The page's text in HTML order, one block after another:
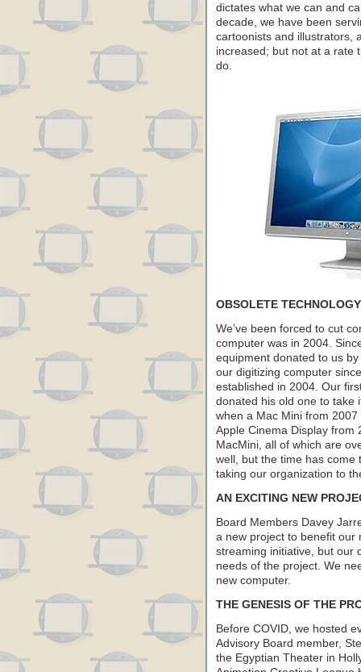
dictates what we can and
decade, we have been
cartoonists and illustrators,
increased; but not at a rate
do.
OBSOLETE TECHNOLOGY
We’ve been forced to cut
computer was in 2004.
equipment donated to us
our digitizing computer
established in 2004. Our
donated his old one to take
when a Mac Mini from
Apple Cinema Display from
MacMini, all of which are
well, but the time has come
taking our organization to
AN EXCITING NEW
Board Members Davey
a new project to benefit our
streaming initiative, but our
needs of the project. We
new computer.
THE GENESIS OF THE
Before COVID, we hosted
Advisory Board member,
the Egyptian Theater in